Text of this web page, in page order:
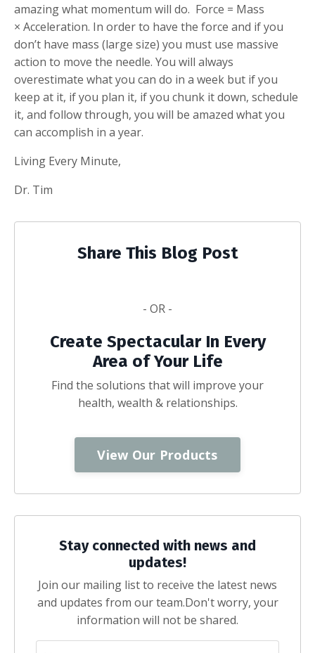
amazing what momentum will do. Force = Mass
× Acceleration. In order to have the force and if you
don’t have mass (large size) you must use massive
action to move the needle. You will always
overestimate what you can do in a week but if you
keep at it, if you plan it, if you chunk it down, schedule
it, and follow through, you will be amazed what you
can accomplish in a year.
Living Every Minute,
Dr. Tim
Share This Blog Post
- OR -
Create Spectacular In Every
Area of Your Life
Find the solutions that will improve your
health, wealth & relationships.
View Our Products
Stay connected with news and
updates!
Join our mailing list to receive the latest news
and updates from our team.Don't worry, your
information will not be shared.